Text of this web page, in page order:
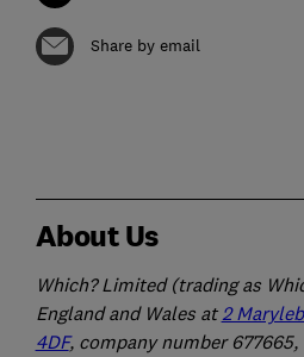
Share by email
About Us
Which? Limited (trading as
England and Wales at2
4DF, company number 677665,